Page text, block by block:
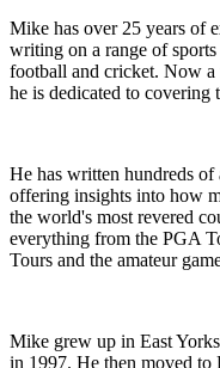
Mike has over 25 years of
writing on a range of
football and cricket. Now
he is dedicated to covering
He has written hundreds of
offering insights into how
the world's most revered
everything from the PGA
Tours and the amateur
Mike grew up in East
in 1997. He then moved to